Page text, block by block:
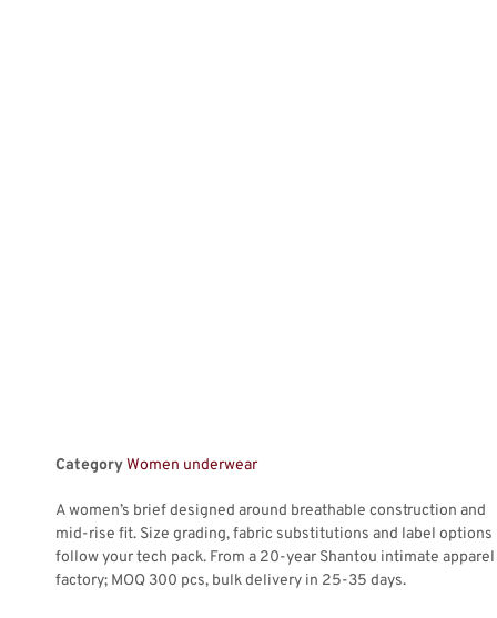
CategoryWomen underwear
A women’s brief designed around breathable construction and
mid-rise fit. Size grading, fabric substitutions and label options
follow your tech pack. From a 20-year Shantou intimate apparel
factory; MOQ 300 pcs, bulk delivery in 25-35 days.